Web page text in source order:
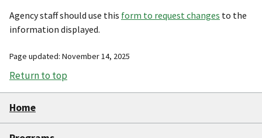
Agency staff should use this form to request changes to the
information displayed.
Page updated: November 14, 2025
Return to top
Home